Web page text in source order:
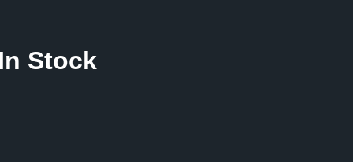
Stock